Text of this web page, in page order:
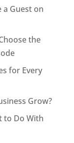
a Guest on
the
for Every
Grow?
to Do With